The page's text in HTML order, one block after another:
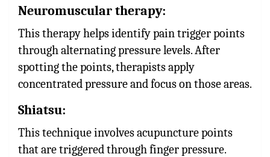
Neuromuscular therapy:
This therapy helps identify pain trigger points
through alternating pressure levels. After
spotting the points, therapists apply
concentrated pressure and focus on those areas.
Shiatsu:
This technique involves acupuncture points
that are triggered through finger pressure.